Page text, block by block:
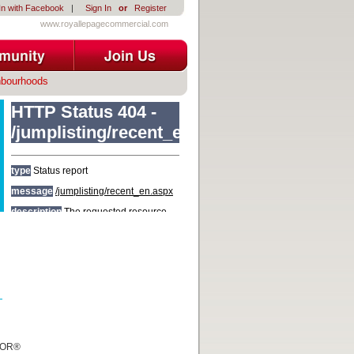
with Facebook | Sign In or
Register
www.royallepagecommercial.com